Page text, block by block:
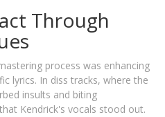
Through
process was enhancing
lyrics. In diss tracks, where the
insults and biting
Kendrick's vocals stood out.